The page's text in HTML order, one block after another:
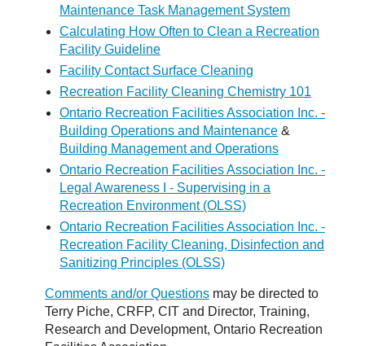
Maintenance Task Management System
Calculating How Often to Clean a Recreation
Facility Guideline
Facility Contact Surface Cleaning
Recreation Facility Cleaning Chemistry 101
Ontario Recreation Facilities Association Inc. -
Building Operations and Maintenance &
Building Management and Operations
Ontario Recreation Facilities Association Inc. -
Legal Awareness I - Supervising in a
Recreation Environment (OLSS)
Ontario Recreation Facilities Association Inc. -
Recreation Facility Cleaning, Disinfection and
Sanitizing Principles (OLSS)
Comments and/or Questions may be directed to
Terry Piche, CRFP, CIT and Director, Training,
Research and Development, Ontario Recreation